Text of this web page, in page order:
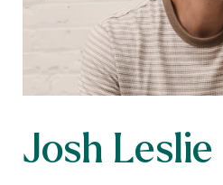
Josh Leslie